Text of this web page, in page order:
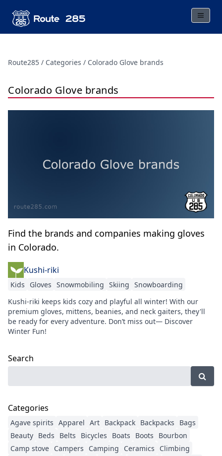
Route285 Categories Colorado Glove brands
Colorado Glove brands
Find the brands and companies making gloves
in Colorado.
Kushi-riki
Kids Gloves Snowmobiling Skiing Snowboarding
Kushi-riki keeps kids cozy and playful all winter! With our
premium gloves, mittens, beanies, and neck gaiters, they'll
be ready for every adventure. Don’t miss out— Discover
Winter Fun!
Search
Categories
Agave spirits Apparel Art Backpack Backpacks
Bags
Beauty Beds Belts Bicycles Boats Boots
Bourbon
Camp stove Campers Camping Ceramics
Climbing